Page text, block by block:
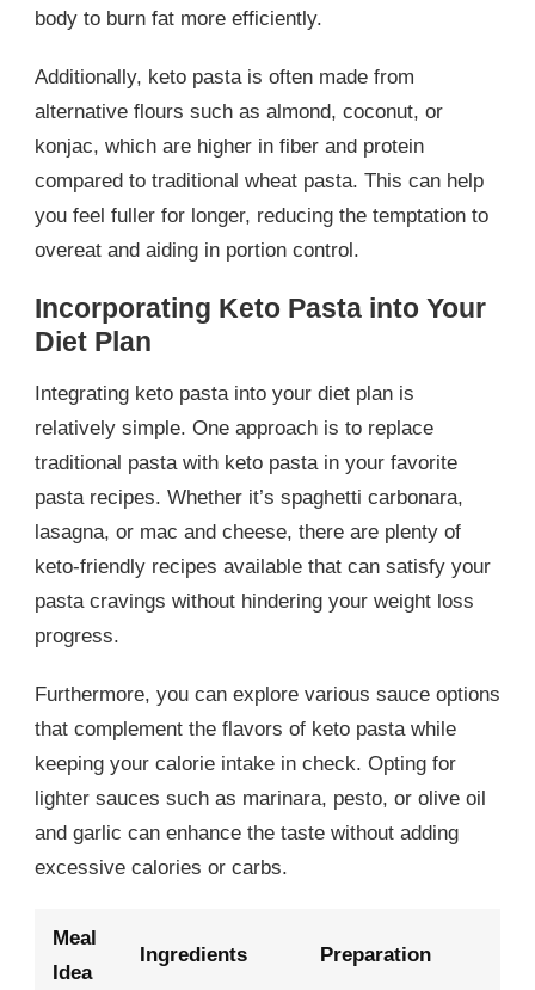
body to burn fat more efficiently.
Additionally, keto pasta is often made from
alternative flours such as almond, coconut, or
konjac, which are higher in fiber and protein
compared to traditional wheat pasta. This can help
you feel fuller for longer, reducing the temptation to
overeat and aiding in portion control.
Incorporating Keto Pasta into Your
Diet Plan
Integrating keto pasta into your diet plan is
relatively simple. One approach is to replace
traditional pasta with keto pasta in your favorite
pasta recipes. Whether it’s spaghetti carbonara,
lasagna, or mac and cheese, there are plenty of
keto-friendly recipes available that can satisfy your
pasta cravings without hindering your weight loss
progress.
Furthermore, you can explore various sauce options
that complement the flavors of keto pasta while
keeping your calorie intake in check. Opting for
lighter sauces such as marinara, pesto, or olive oil
and garlic can enhance the taste without adding
excessive calories or carbs.
Meal
Idea
Ingredients Preparation